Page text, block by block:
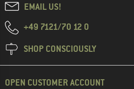
EMAIL US!
+49 7121/70 12 0
SHOP CONSCIOUSLY
OPEN CUSTOMER ACCOUNT